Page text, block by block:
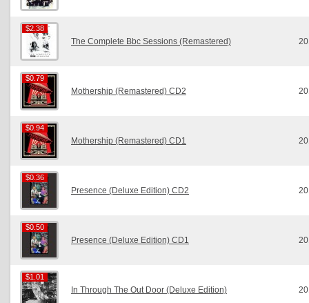
$2.38
$2.38
The Complete Bbc Sessions (Remastered)
$0.79
$0.79
Mothership (Remastered) CD2
$0.94
$0.94
Mothership (Remastered) CD1
$0.36
$0.36
Presence (Deluxe Edition) CD2
$0.50
$0.50
Presence (Deluxe Edition) CD1
$1.01
$1.01
In Through The Out Door (Deluxe Edition)